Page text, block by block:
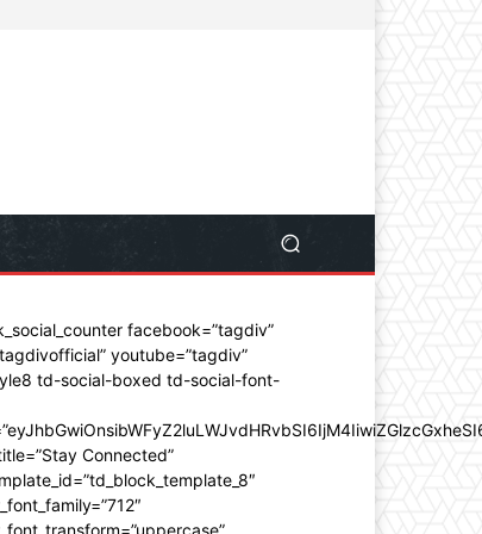
facebook=”tagdiv”
youtube=”tagdiv”
td-social-boxed td-social-font-
Connected”